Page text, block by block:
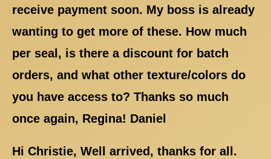
receive payment soon. My boss is already
wanting to get more of these. How much
per seal, is there a discount for batch
orders, and what other texture/colors do
you have access to? Thanks so much
once again, Regina! Daniel
Hi Christie, Well arrived, thanks for all.